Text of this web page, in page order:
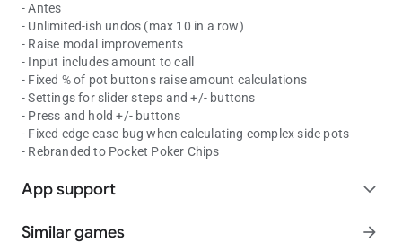
- Antes
- Unlimited-ish undos (max 10 in a row)
- Raise modal improvements
- Input includes amount to call
- Fixed % of pot buttons raise amount calculations
- Settings for slider steps and +/- buttons
- Press and hold +/- buttons
- Fixed edge case bug when calculating complex side pots
- Rebranded to Pocket Poker Chips
App support expand_more
Similar games arrow_forward